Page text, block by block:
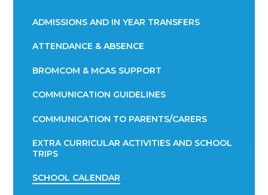
ADMISSIONS AND IN YEAR TRANSFERS
ATTENDANCE & ABSENCE​​​​​​​​​​​​​​​​​​​​​​​​​​​​​​​​​​​
BROMCOM & MCAS SUPPORT
COMMUNICATION GUIDELINES
COMMUNICATION TO PARENTS/CARERS
EXTRA CURRICULAR ACTIVITIES AND SCHOOL
TRIPS
SCHOOL CALENDAR